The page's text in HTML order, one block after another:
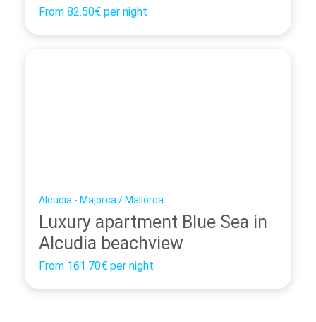
From 82.50€ per night
Alcudia - Majorca / Mallorca
Luxury apartment Blue Sea in
Alcudia beachview
From 161.70€ per night